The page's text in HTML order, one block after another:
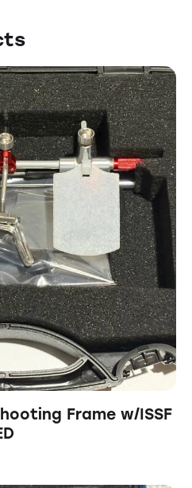
Frame w/ISSF